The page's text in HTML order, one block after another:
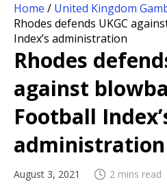
Home / United Kingdom
Rhodes defends UKGC
Index’s administration
Rhodes
against
Football
administration
August 3, 2021 2 mins read